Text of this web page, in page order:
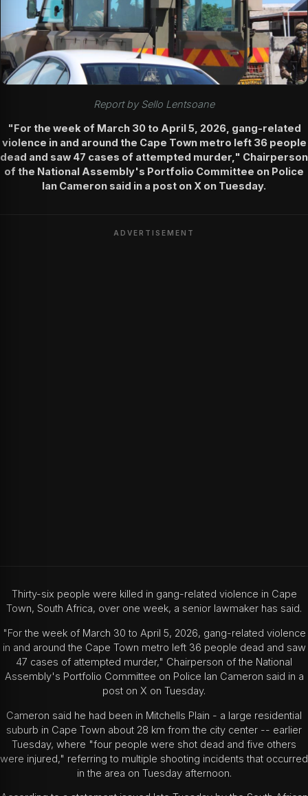
Report by Sello Lentsoane
"For the week of March 30 to April 5, 2026, gang-related
violence in and around the Cape Town metro left 36 people
dead and saw 47 cases of attempted murder," Chairperson
of the National Assembly's Portfolio Committee on Police
Ian Cameron said in a post on X on Tuesday.
ADVERTISEMENT
Thirty-six people were killed in gang-related violence in Cape
Town, South Africa, over one week, a senior lawmaker has said.
"For the week of March 30 to April 5, 2026, gang-related violence
in and around the Cape Town metro left 36 people dead and saw
47 cases of attempted murder," Chairperson of the National
Assembly's Portfolio Committee on Police Ian Cameron said in a
post on X on Tuesday.
Cameron said he had been in Mitchells Plain - a large residential
suburb in Cape Town about 28 km from the city center -- earlier
Tuesday, where "four people were shot dead and five others
were injured," referring to multiple shooting incidents that occurred
in the area on Tuesday afternoon.